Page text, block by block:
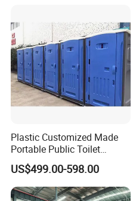
Plastic Customized Made
Portable Public Toilet
Prefab Mobile HDPE Toilet
for Hot Sel
US$499.00-598.00